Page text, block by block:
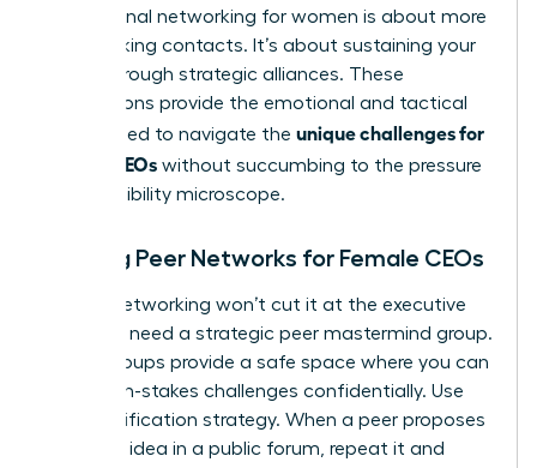
professional networking for women is about more
than making contacts. It’s about sustaining your
career through strategic alliances. These
connections provide the emotional and tactical
fuel needed to navigate the unique challenges for
female CEOs without succumbing to the pressure
of the visibility microscope.
Building Peer Networks for Female CEOs
Casual networking won’t cut it at the executive
level. You need a strategic peer mastermind group.
These groups provide a safe space where you can
share high-stakes challenges confidentially. Use
the Amplification strategy. When a peer proposes
a brilliant idea in a public forum, repeat it and